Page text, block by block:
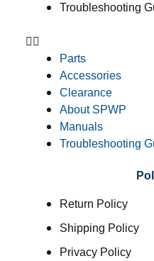
Troubleshooting
Parts
Accessories
Clearance
About SPWP
Manuals
Troubleshooting
Return Policy
Shipping Policy
Privacy Policy